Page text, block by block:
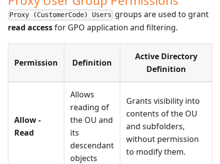
Proxy (CustomerCode) Users groups are used to grant
read accessfor GPO application and filtering.
Permission Definition
Active Directory
Definition
Allow -
Read
Allows
reading of
the OU and
its
descendant
objects
Grants visibility into
contents of the OU
and subfolders,
without permission
to modify them.